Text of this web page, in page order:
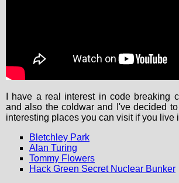
I have a real interest in code breaking
and also the coldwar and I've decided
interesting places you can visit if you live
Bletchley Park
Alan Turing
Tommy Flowers
Hack Green Secret Nuclear Bunker